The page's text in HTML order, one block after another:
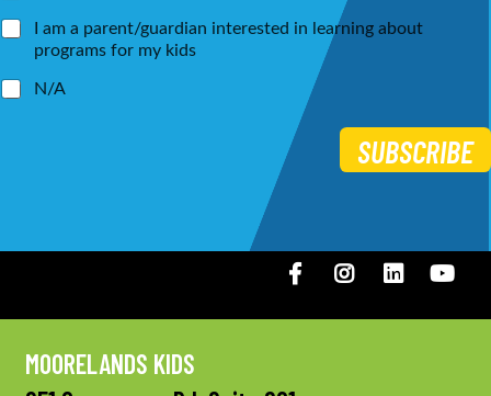
I am a parent/guardian interested in learning about
programs for my kids
N/A
SUBSCRIBE
FacebookInstagramLinkedIN
MOORELANDS KIDS